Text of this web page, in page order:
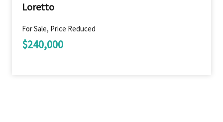
Loretto
For Sale, Price Reduced
$240,000